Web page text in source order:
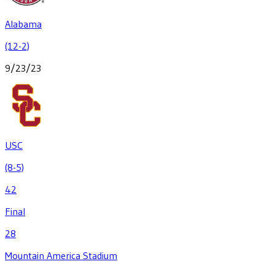
Alabama
(12-2)
9/23/23
USC
(8-5)
42
Final
28
Mountain America Stadium